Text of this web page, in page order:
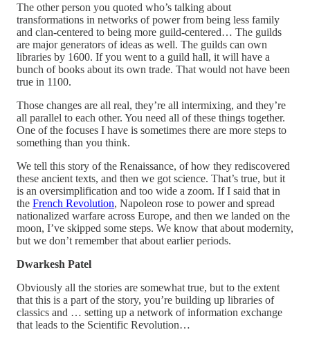
The other person you quoted who’s talking about
transformations in networks of power from being less family
and clan-centered to being more guild-centered… The guilds
are major generators of ideas as well. The guilds can own
libraries by 1600. If you went to a guild hall, it will have a
bunch of books about its own trade. That would not have been
true in 1100.
Those changes are all real, they’re all intermixing, and they’re
all parallel to each other. You need all of these things together.
One of the focuses I have is sometimes there are more steps to
something than you think.
We tell this story of the Renaissance, of how they rediscovered
these ancient texts, and then we got science. That’s true, but it
is an oversimplification and too wide a zoom. If I said that in
the French Revolution, Napoleon rose to power and spread
nationalized warfare across Europe, and then we landed on the
moon, I’ve skipped some steps. We know that about modernity,
but we don’t remember that about earlier periods.
Dwarkesh Patel
Obviously all the stories are somewhat true, but to the extent
that this is a part of the story, you’re building up libraries of
classics and … setting up a network of information exchange
that leads to the Scientific Revolution…